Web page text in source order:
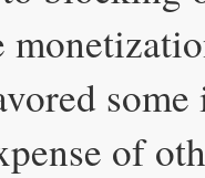
some
of